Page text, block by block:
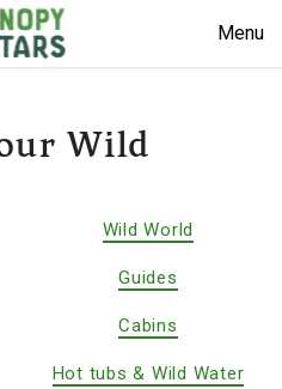
Menu
Wild
Wild World
Guides
Cabins
Hot tubs & Wild Water